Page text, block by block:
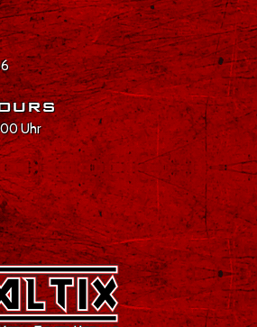
Uhr